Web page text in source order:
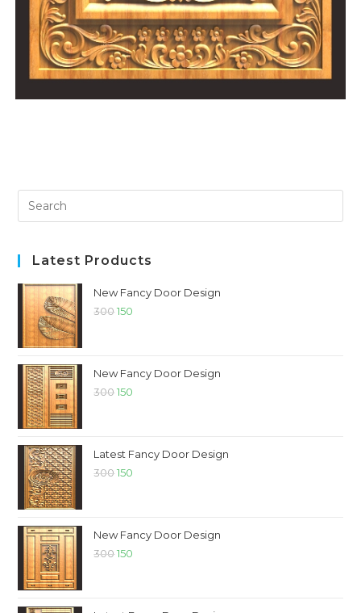
Latest Products
New Fancy Door Design
300 150
New Fancy Door Design
300 150
Latest Fancy Door Design
300 150
New Fancy Door Design
300 150